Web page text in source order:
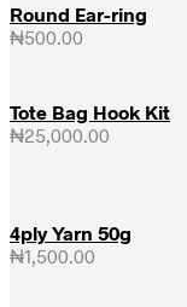
Round Ear-ring
₦500.00
Tote Bag Hook Kit
₦25,000.00
4ply Yarn 50g
₦1,500.00